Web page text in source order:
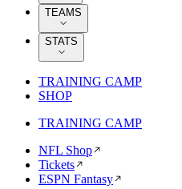
TEAMS
STATS
TRAINING CAMP
SHOP
TRAINING CAMP
NFL Shop
Tickets
ESPN Fantasy